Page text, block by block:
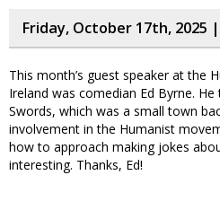
Friday, October 17th, 2025 |
This month’s guest speaker at the
Ireland was comedian Ed Byrne.
Swords, which was a small town
involvement in the Humanist
how to approach making jokes
interesting. Thanks, Ed!